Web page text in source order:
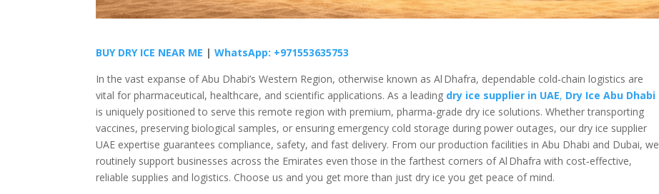
BUY DRY ICE NEAR ME |WhatsApp: +971553635753
In the vast expanse of Abu Dhabi’s Western Region, otherwise known as Al Dhafra, dependable cold‑chain logistics are
vital for pharmaceutical, healthcare, and scientific applications. As a leading dry ice supplier in UAE, Dry Ice Abu Dhabi
is uniquely positioned to serve this remote region with premium, pharma‑grade dry ice solutions. Whether transporting
vaccines, preserving biological samples, or ensuring emergency cold storage during power outages, our dry ice supplier
UAE expertise guarantees compliance, safety, and fast delivery. From our production facilities in Abu Dhabi and Dubai, we
routinely support businesses across the Emirates even those in the farthest corners of Al Dhafra with cost‑effective,
reliable supplies and logistics. Choose us and you get more than just dry ice you get peace of mind.